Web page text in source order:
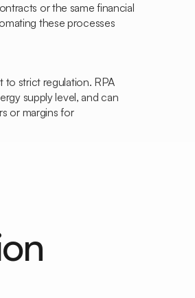
or the same financial
these processes
to strict regulation. RPA
supply level, and can
or margins for